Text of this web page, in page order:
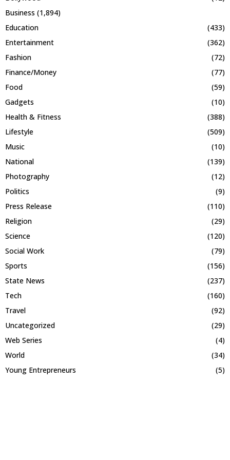
Business (1,894)
Education
(433)
Entertainment
(362)
Fashion
(72)
Finance/Money
(77)
Food
(59)
Gadgets
(10)
Health & Fitness
(388)
Lifestyle
(509)
Music
(10)
National
(139)
Photography
(12)
Politics
(9)
Press Release
(110)
Religion
(29)
Science
(120)
Social Work
(79)
Sports
(156)
State News
(237)
Tech
(160)
Travel
(92)
Uncategorized
(29)
Web Series
(4)
World
(34)
Young Entrepreneurs
(5)